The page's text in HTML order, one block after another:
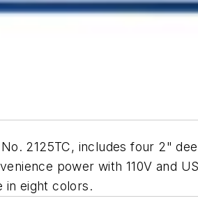
No. 2125TC, includes four 2"
power with 110V and
in eight colors.